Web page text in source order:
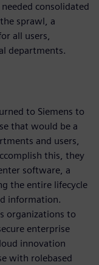
consolidated
sprawl, a
all users,
departments.
to Siemens to
that would be a
and users,
this, they
software, a
the entire lifecycle
information.
organizations to
enterprise
innovation
with rolebased